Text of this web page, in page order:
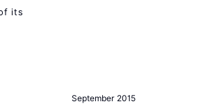
its
September 2015